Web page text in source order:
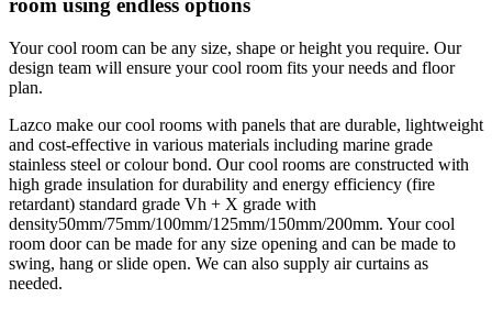
room using endless options
Your cool room can be any size, shape or height you require. Our
design team will ensure your cool room fits your needs and floor
plan.
Lazco make our cool rooms with panels that are durable, lightweight
and cost-effective in various materials including marine grade
stainless steel or colour bond. Our cool rooms are constructed with
high grade insulation for durability and energy efficiency (fire
retardant) standard grade Vh + X grade with
density50mm/75mm/100mm/125mm/150mm/200mm. Your cool
room door can be made for any size opening and can be made to
swing, hang or slide open. We can also supply air curtains as
needed.